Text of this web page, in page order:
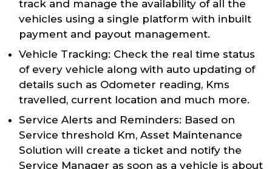
track and manage the availability of all the
vehicles using a single platform with inbuilt
payment and payout management.
Vehicle Tracking: Check the real time status
of every vehicle along with auto updating of
details such as Odometer reading, Kms
travelled, current location and much more.
Service Alerts and Reminders: Based on
Service threshold Km, Asset Maintenance
Solution will create a ticket and notify the
Service Manager as soon as a vehicle is about